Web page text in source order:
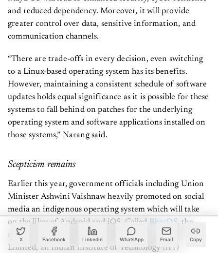
X Facebook LinkedIn WhatsApp Email Copy
and reduced dependency. Moreover, it will provide
greater control over data, sensitive information, and
communication channels.
“There are trade-offs in every decision, even switching
to a Linux-based operating system has its benefits.
However, maintaining a consistent schedule of software
updates holds equal significance as it is possible for these
systems to fall behind on patches for the underlying
operating system and software applications installed on
those systems,” Narang said.
Scepticism remains
Earlier this year, government officials including Union
Minister Ashwini Vaishnaw heavily promoted on social
media an indigenous operating system which will take
on the likes of Android and iOS. CalledBharOS, the
system was developed by JandK Operations Private
Limited, an Indian Institute of Technology (IIT)